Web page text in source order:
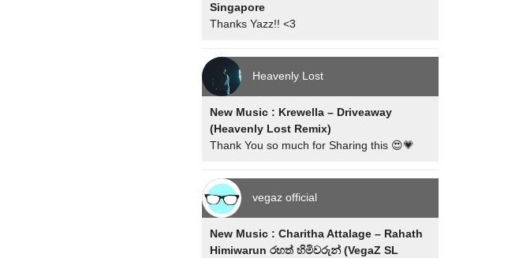
Singapore
Thanks Yazz!! <3
Heavenly Lost
New Music : Krewella – Driveaway
(Heavenly Lost Remix)
Thank You so much for Sharing this 😍💗
vegaz official
New Music : Charitha Attalage – Rahath
Himiwarun රහත් හිමිවරුන් (VegaZ SL